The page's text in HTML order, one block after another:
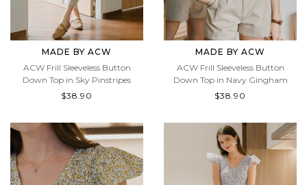
MADE BY ACW
ACW Frill Sleeveless Button
Down Top in Sky Pinstripes
MADE BY ACW
ACW Frill Sleeveless Button
Down Top in Navy Gingham